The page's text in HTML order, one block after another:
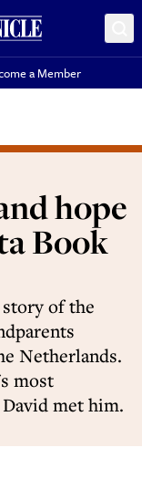
a Member
hope
Book
of the
Netherlands.
most
met him.